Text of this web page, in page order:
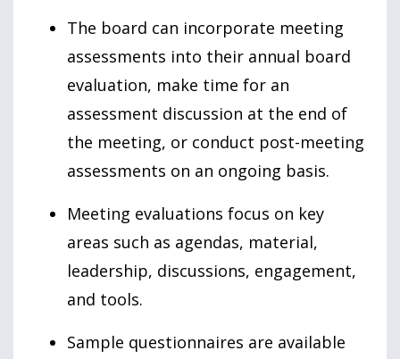
The board can incorporate meeting
assessments into their annual board
evaluation, make time for an
assessment discussion at the end of
the meeting, or conduct post-meeting
assessments on an ongoing basis.
Meeting evaluations focus on key
areas such as agendas, material,
leadership, discussions, engagement,
and tools.
Sample questionnaires are available